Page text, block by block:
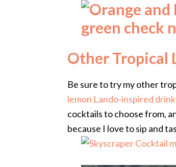
Other Tropical
Be sure to try my other
lemon Lando-inspired drink
cocktails to choose from,
because I love to sip and